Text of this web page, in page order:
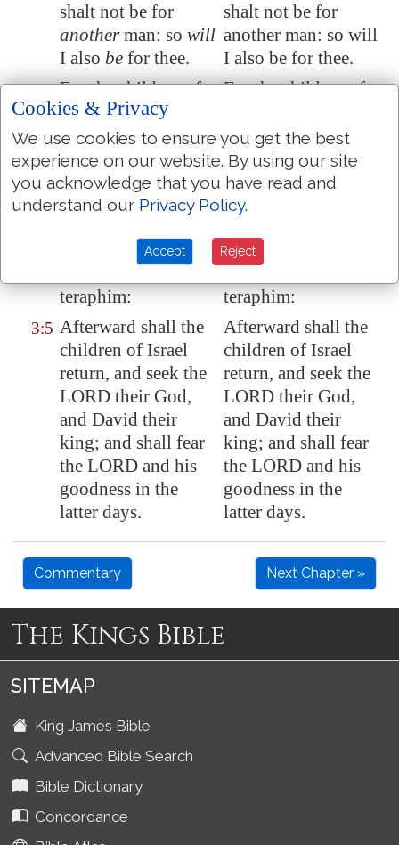
shalt not be for
anotherman: so will
I also be for thee.
shalt not be for
another man: so will
I also be for thee.
3:4 For the children of
Israel shall abide
many days without a
king, and without a
prince, and without
a sacrifice, and
and without an
teraphim:
For the children of
many days without a
king and without a
prince, and without
a sacrifice, and
and without an
teraphim:
3:5 Afterward shall the
children of Israel
return, and seek the
LORD their God,
and David their
king; and shall fear
the LORD and his
goodness in the
latter days.
Afterward shall the
children of Israel
return, and seek the
LORD their God,
and David their
king; and shall fear
the LORD and his
goodness in the
latter days.
Commentary Next Chapter »
The Kings Bible
SITEMAP
King James Bible
Advanced Bible Search
Bible Dictionary
Concordance
Cookies & Privacy
We use cookies to ensure you get the best
experience on our website. By using our site
you acknowledge that you have read and
understand our Privacy Policy.
Accept Reject